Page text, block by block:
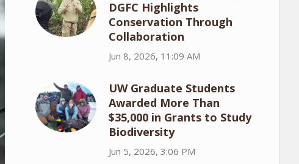
DGFC Highlights
Conservation Through
Collaboration
Jun 8, 2026, 11:09 AM
UW Graduate Students
Awarded More Than
$35,000 in Grants to Study
Biodiversity
Jun 5, 2026, 3:06 PM